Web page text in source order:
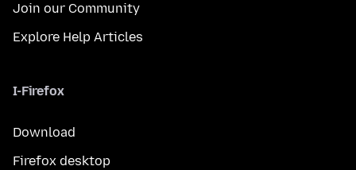
Join our Community
Explore Help Articles
I-Firefox
Download
Firefox desktop